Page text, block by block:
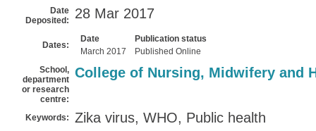
Date
Deposited:
28 Mar 2017
Dates:
Date
Publication status
March 2017
Published Online
School,
department
or research
centre:
College of Nursing, Midwifery and
Keywords: Zika virus, WHO, Public health